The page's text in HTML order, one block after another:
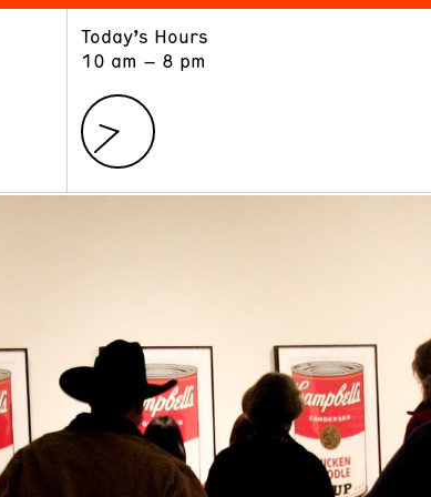
Today’s Hours
10 am – 8 pm